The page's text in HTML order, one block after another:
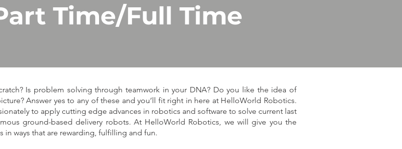
Time/Full Time
Is problem solving through teamwork in your DNA? Do you like the idea of
Answer yes to any of these and you’ll fit right in here at HelloWorld Robotics.
to apply cutting edge advances in robotics and software to solve current last
ground-based delivery robots. At HelloWorld Robotics, we will give you the
ways that are rewarding, fulfilling and fun.